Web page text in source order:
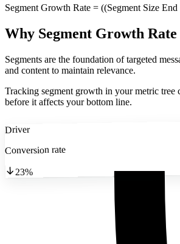
Segment Growth Rate = ((Segment Size
Why Segment Growth
Segments are the foundation of targeted
and content to maintain relevance.
Tracking segment growth in your metric tree
before it affects your bottom line.
Driver
Conversion rate
23%